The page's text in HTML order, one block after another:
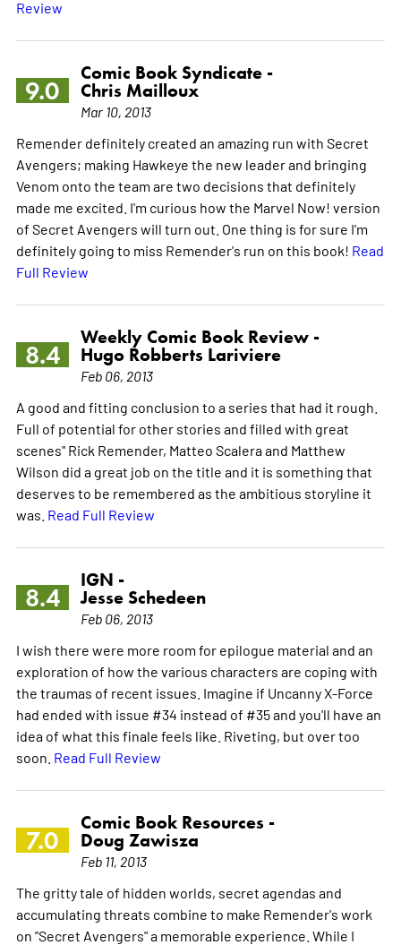
Review
9.0
Comic Book Syndicate -
Chris Mailloux
Mar 10, 2013
Remender definitely created an amazing run with Secret
Avengers; making Hawkeye the new leader and bringing
Venom onto the team are two decisions that definitely
made me excited. I'm curious how the Marvel Now! version
of Secret Avengers will turn out. One thing is for sure I'm
definitely going to miss Remender's run on this book! Read
Full Review
8.4
Weekly Comic Book Review -
Hugo Robberts Lariviere
Feb 06, 2013
A good and fitting conclusion to a series that had it rough.
Full of potential for other stories and filled with great
scenes" Rick Remender, Matteo Scalera and Matthew
Wilson did a great job on the title and it is something that
deserves to be remembered as the ambitious storyline it
was. Read Full Review
8.4
IGN -
Jesse Schedeen
Feb 06, 2013
I wish there were more room for epilogue material and an
exploration of how the various characters are coping with
the traumas of recent issues. Imagine if Uncanny X-Force
had ended with issue #34 instead of #35 and you'll have an
idea of what this finale feels like. Riveting, but over too
soon. Read Full Review
7.0
Comic Book Resources -
Doug Zawisza
Feb 11, 2013
The gritty tale of hidden worlds, secret agendas and
accumulating threats combine to make Remender's work
on "Secret Avengers" a memorable experience. While I